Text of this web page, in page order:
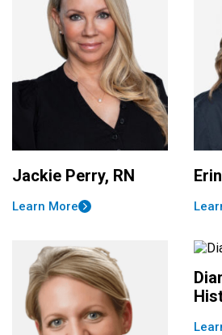
Jackie Perry, RN
Learn More